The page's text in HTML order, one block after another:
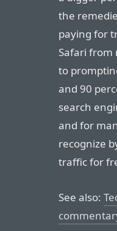
the
paying for
Safari from
to
and 90
search
and for
recognize
traffic for
See also: